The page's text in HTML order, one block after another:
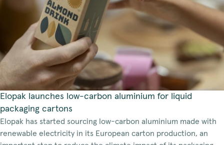
Elopak launches low-carbon aluminium for liquid
packaging cartons
Elopak has started sourcing low-carbon aluminium made with
renewable electricity in its European carton production, an